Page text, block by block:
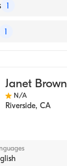
1
1
Janet Brown
N/A
Riverside, CA